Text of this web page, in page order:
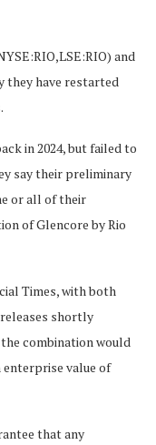
and
they have restarted
in 2024, but failed to
say their preliminary
or all of their
of Glencore by Rio
Times, with both
shortly
combination would
enterprise value of
that any